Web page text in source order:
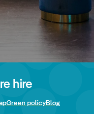
hire
Green policyBlog